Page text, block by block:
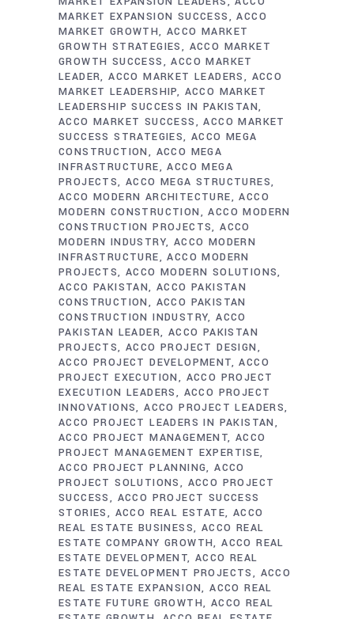
MARKET EXPANSION SUCCESS
ACCO
MARKET GROWTH ACCO MARKET
GROWTH STRATEGIES
ACCO MARKET
GROWTH SUCCESS
ACCO MARKET
LEADER ACCO MARKET LEADERS
ACCO
MARKET LEADERSHIP
ACCO MARKET
LEADERSHIP SUCCESS IN PAKISTAN
ACCO MARKET SUCCESS
ACCO MARKET
SUCCESS STRATEGIES ACCO MEGA
CONSTRUCTION
ACCO MEGA
INFRASTRUCTURE
ACCO MEGA
PROJECTS ACCO MEGA STRUCTURES
ACCO MODERN ARCHITECTURE
ACCO
MODERN CONSTRUCTION
ACCO MODERN
CONSTRUCTION PROJECTS ACCO
MODERN INDUSTRY ACCO MODERN
INFRASTRUCTURE
ACCO MODERN
PROJECTS ACCO MODERN SOLUTIONS
ACCO PAKISTAN ACCO PAKISTAN
CONSTRUCTION
ACCO PAKISTAN
CONSTRUCTION INDUSTRY ACCO
PAKISTAN LEADER ACCO PAKISTAN
PROJECTS ACCO PROJECT DESIGN
ACCO PROJECT DEVELOPMENT ACCO
PROJECT EXECUTION
ACCO PROJECT
EXECUTION LEADERS
ACCO PROJECT
INNOVATIONS ACCO PROJECT LEADERS
ACCO PROJECT LEADERS IN PAKISTAN
ACCO PROJECT MANAGEMENT ACCO
PROJECT MANAGEMENT EXPERTISE
ACCO PROJECT PLANNING ACCO
PROJECT SOLUTIONS
ACCO PROJECT
SUCCESS
ACCO PROJECT SUCCESS
STORIES
ACCO REAL ESTATE ACCO
REAL ESTATE BUSINESS
ACCO REAL
ESTATE COMPANY GROWTH ACCO REAL
ESTATE DEVELOPMENT ACCO REAL
ESTATE DEVELOPMENT PROJECTS
ACCO
REAL ESTATE EXPANSION ACCO REAL
ESTATE FUTURE GROWTH
ACCO REAL